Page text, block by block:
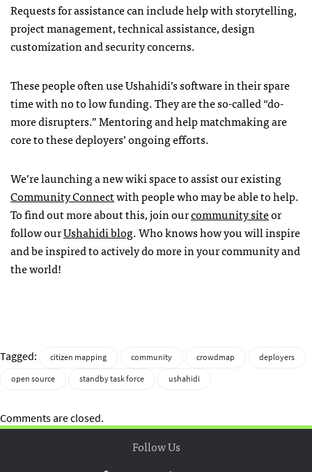
Requests for assistance can include help with storytelling,
project management, technical assistance, design
customization and security concerns.
These people often use Ushahidi’s software in their spare
time with no to low funding. They are the so-called “do-
more disrupters.” Mentoring and help matchmaking are
core to these deployers’ ongoing efforts.
We’re launching a new wiki space to assist our existing
Community Connectwith people who may be able to help.
To find out more about this, join ourcommunity siteor
follow ourUshahidi blog. Who knows how you will inspire
and be inspired to actively do more in your community and
the world!
Tagged: citizen mapping community crowdmap
deployers
open source
standby task force ushahidi
Comments are closed.
Follow Us